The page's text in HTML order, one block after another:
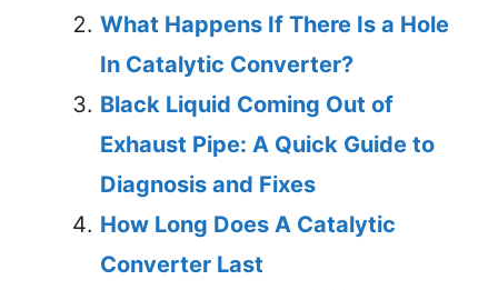
What Happens If There Is a Hole
In Catalytic Converter?
Black Liquid Coming Out of
Exhaust Pipe: A Quick Guide to
Diagnosis and Fixes
How Long Does A Catalytic
Converter Last